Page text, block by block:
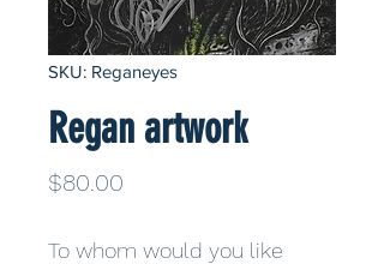
SKU: Reganeyes
Regan artwork
$80.00
To whom would you like